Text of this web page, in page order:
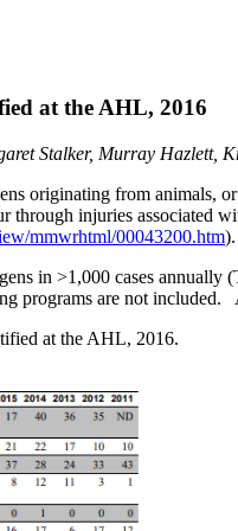
at the AHL, 2016
Stalker, Murray Hazlett,
originating from animals,
through injuries associated
mmwrhtml/00043200.htm).
in >1,000 cases annually
programs are not
at the AHL, 2016.